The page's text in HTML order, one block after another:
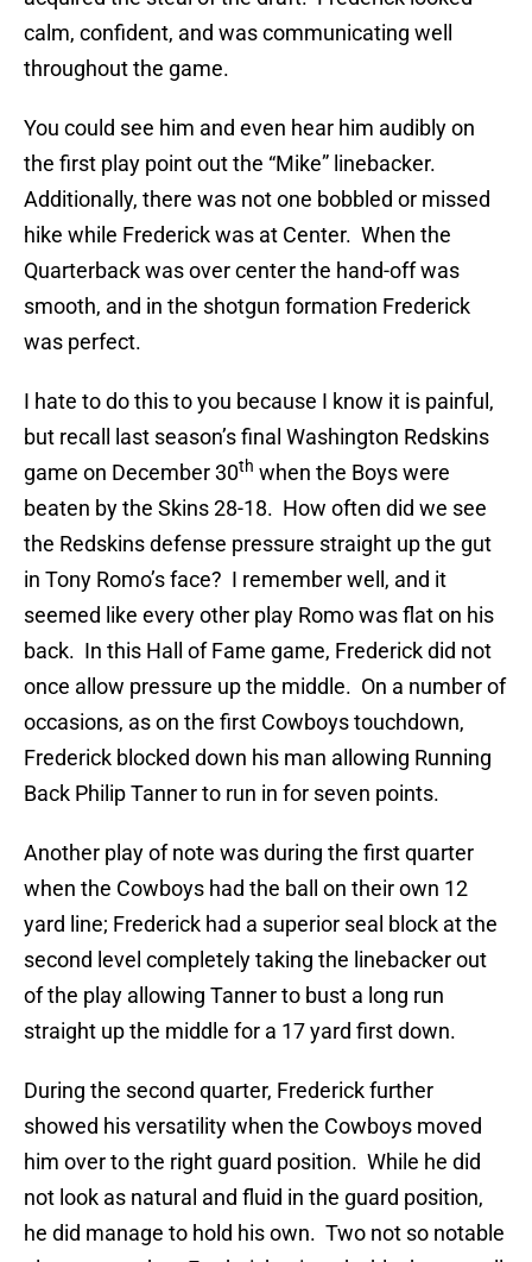
calm, confident, and was communicating well
throughout the game.
You could see him and even hear him audibly on
the first play point out the “Mike” linebacker.
Additionally, there was not one bobbled or missed
hike while Frederick was at Center. When the
Quarterback was over center the hand-off was
smooth, and in the shotgun formation Frederick
was perfect.
I hate to do this to you because I know it is painful,
but recall last season’s final Washington Redskins
game on December 30th when the Boys were
beaten by the Skins 28-18. How often did we see
the Redskins defense pressure straight up the gut
in Tony Romo’s face? I remember well, and it
seemed like every other play Romo was flat on his
back. In this Hall of Fame game, Frederick did not
once allow pressure up the middle. On a number of
occasions, as on the first Cowboys touchdown,
Frederick blocked down his man allowing Running
Back Philip Tanner to run in for seven points.
Another play of note was during the first quarter
when the Cowboys had the ball on their own 12
yard line; Frederick had a superior seal block at the
second level completely taking the linebacker out
of the play allowing Tanner to bust a long run
straight up the middle for a 17 yard first down.
During the second quarter, Frederick further
showed his versatility when the Cowboys moved
him over to the right guard position. While he did
not look as natural and fluid in the guard position,
he did manage to hold his own. Two not so notable